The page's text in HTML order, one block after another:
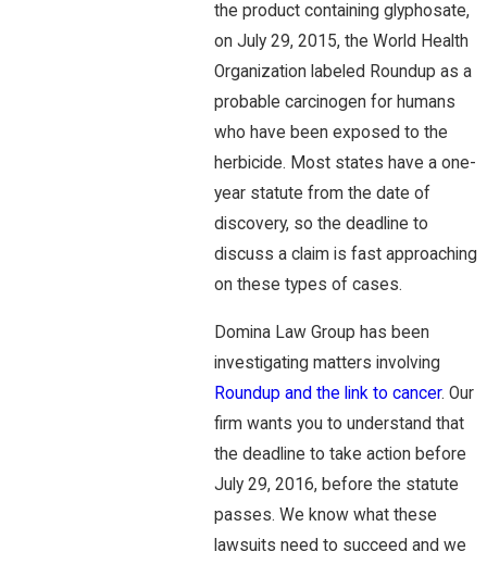
the product containing glyphosate,
on July 29, 2015, the World Health
Organization labeled Roundup as a
probable carcinogen for humans
who have been exposed to the
herbicide. Most states have a one-
year statute from the date of
discovery, so the deadline to
discuss a claim is fast approaching
on these types of cases.
Domina Law Group has been
investigating matters involving
Roundup and the link to cancer. Our
firm wants you to understand that
the deadline to take action before
July 29, 2016, before the statute
passes. We know what these
lawsuits need to succeed and we